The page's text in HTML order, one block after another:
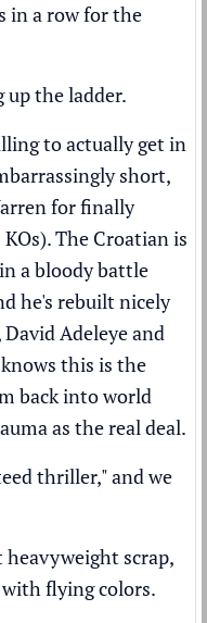
in a row for the
the ladder.
to actually get in
short,
for finally
The Croatian is
a bloody battle
he's rebuilt nicely
Adeleye and
this is the
back into world
as the real deal.
thriller," and we
scrap,
flying colors.